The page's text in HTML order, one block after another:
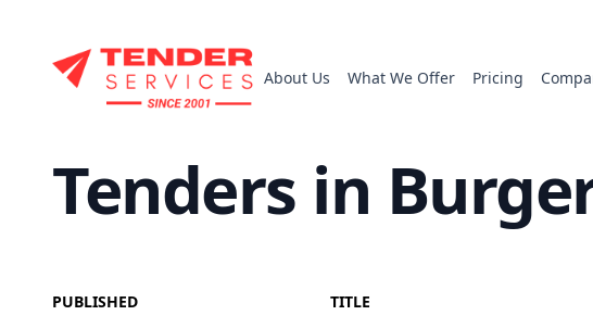
About Us What We Offer Pricing
Tenders in
PUBLISHED TITLE